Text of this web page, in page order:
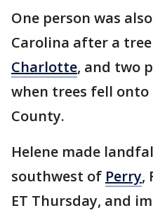
One person was
Carolina after a
Charlotte, and two
when trees fell onto
County.
Helene made
southwest of Perry,
ET Thursday, and